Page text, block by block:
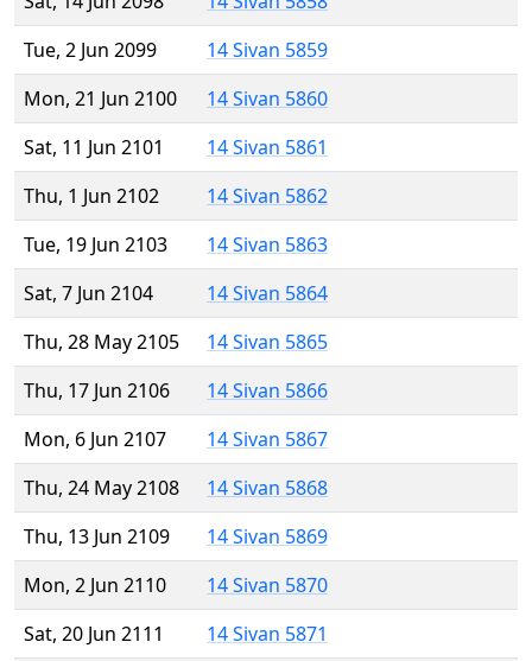
Tue, 2 Jun 2099
14 Sivan 5859
Mon, 21 Jun 2100
14 Sivan 5860
Sat, 11 Jun 2101
14 Sivan 5861
Thu, 1 Jun 2102
14 Sivan 5862
Tue, 19 Jun 2103
14 Sivan 5863
Sat, 7 Jun 2104
14 Sivan 5864
Thu, 28 May 2105
14 Sivan 5865
Thu, 17 Jun 2106
14 Sivan 5866
Mon, 6 Jun 2107
14 Sivan 5867
Thu, 24 May 2108
14 Sivan 5868
Thu, 13 Jun 2109
14 Sivan 5869
Mon, 2 Jun 2110
14 Sivan 5870
Sat, 20 Jun 2111
14 Sivan 5871